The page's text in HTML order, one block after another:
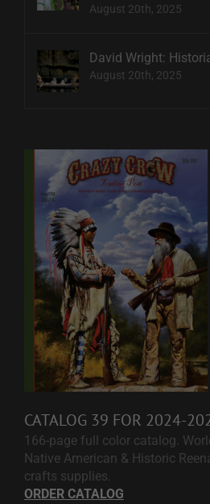
August 20th, 2025
David Wright:
August 20th, 2025
CATALOG 39 FOR 2024-
166-page full color catalog.
Native American & Historic
crafts supplies.
ORDER CATALOG